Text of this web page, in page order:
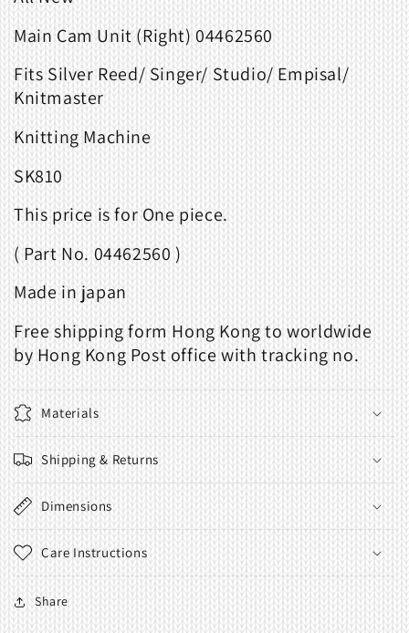
Main Cam Unit (Right) 04462560
Fits Silver Reed/ Singer/ Studio/ Empisal/
Knitmaster
Knitting Machine
SK810
This price is for One piece.
( Part No. 04462560 )
Made in japan
Free shipping form Hong Kong to worldwide
by Hong Kong Post office with tracking no.
Materials
Shipping & Returns
Dimensions
Care Instructions
Share